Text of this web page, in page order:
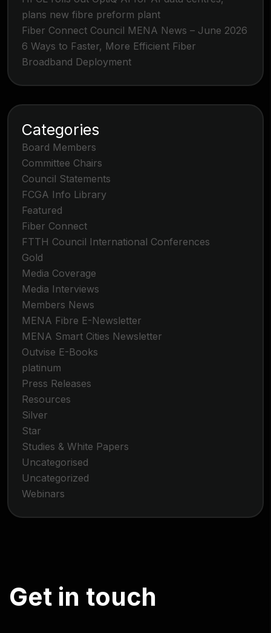
plans new fibre preform plant
Fiber Connect Council MENA News – June 2026
6 Ways to Faster, More Efficient Fiber
Broadband Deployment
Categories
Board Members
Committee Chairs
Council Statements
FCGA Info Library
Featured
Fiber Connect
FTTH Council International Conferences
Gold
Media Coverage
Media Interviews
Members News
MENA Fibre E-Newsletter
MENA Smart Cities Newsletter
Outvise E-Books
platinum
Press Releases
Resources
Silver
Star
Studies & White Papers
Uncategorised
Uncategorized
Webinars
Get in touch